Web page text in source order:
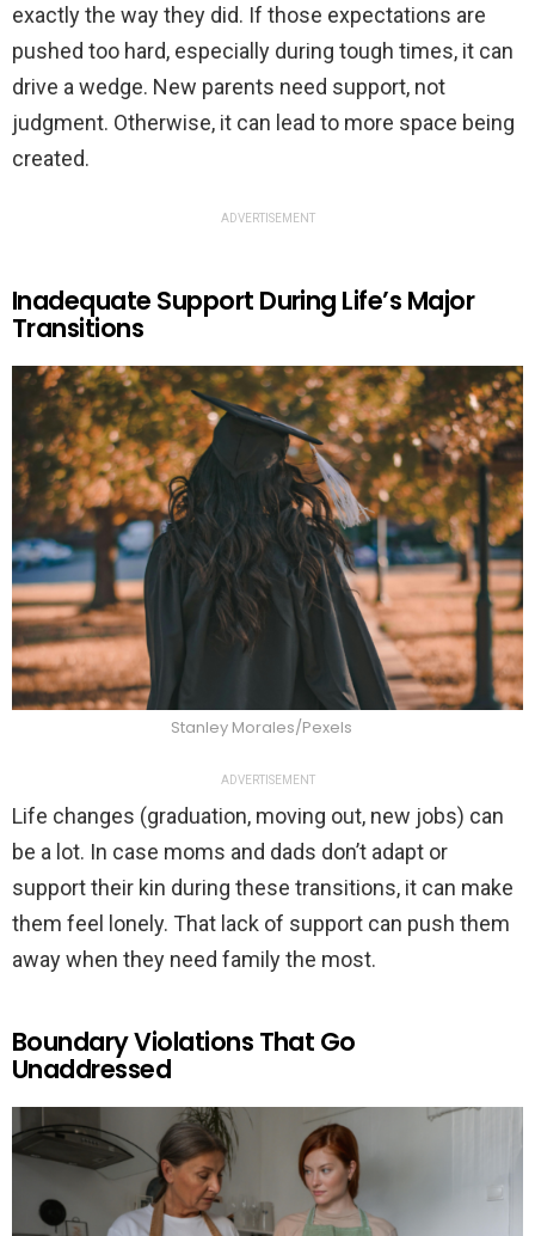
exactly the way they did. If those expectations are
pushed too hard, especially during tough times, it can
drive a wedge. New parents need support, not
judgment. Otherwise, it can lead to more space being
created.
ADVERTISEMENT
Inadequate Support During Life’s Major
Transitions
Stanley Morales/Pexels
ADVERTISEMENT
Life changes (graduation, moving out, new jobs) can
be a lot. In case moms and dads don’t adapt or
support their kin during these transitions, it can make
them feel lonely. That lack of support can push them
away when they need family the most.
Boundary Violations That Go
Unaddressed